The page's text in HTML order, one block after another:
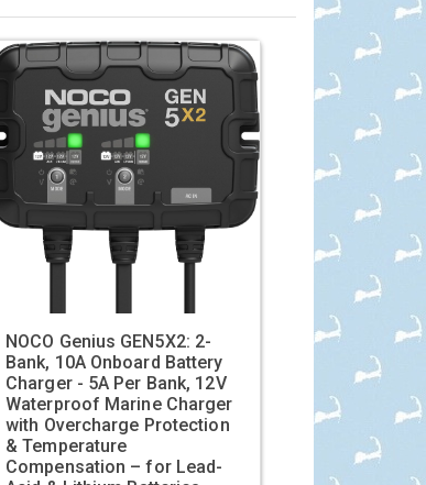
NOCO Genius GEN5X2: 2-
Bank, 10A Onboard Battery
Charger - 5A Per Bank, 12V
Waterproof Marine Charger
with Overcharge Protection
& Temperature
Compensation – for Lead-